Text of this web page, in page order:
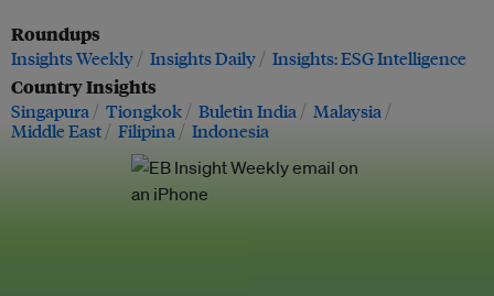
Roundups
Insights Weekly Insights Daily Insights: ESG Intelligence
Country Insights
Singapura Tiongkok Buletin India
Malaysia
Middle East
Filipina Indonesia